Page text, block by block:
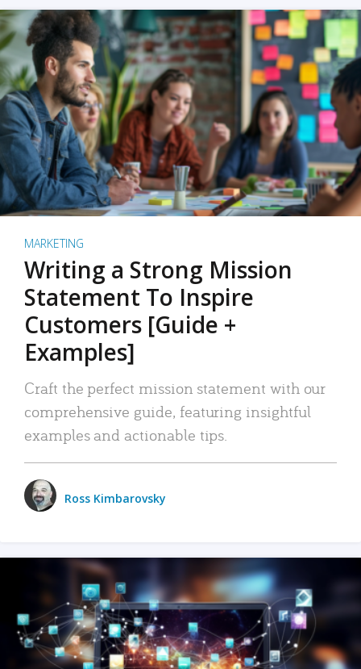
MARKETING
Writing a Strong Mission
Statement To Inspire
Customers [Guide +
Examples]
Craft the perfect mission statement with our
comprehensive guide, featuring insightful
examples and actionable tips.
Ross Kimbarovsky